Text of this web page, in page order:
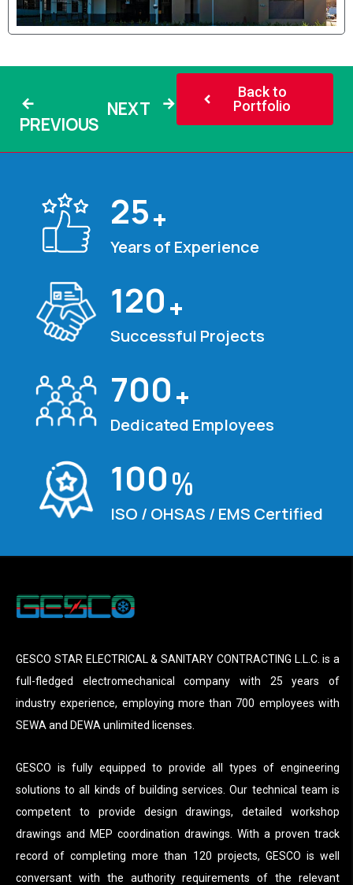
Back to
Portfolio
PREVIOUS
NEXT
25+
Years of Experience
120+
Successful Projects
700+
Dedicated Employees
100%
ISO / OHSAS / EMS Certified
GESCO STAR ELECTRICAL & SANITARY CONTRACTING L.L.C. is a
full-fledged electromechanical company with 25 years of
industry experience, employing more than 700 employees with
SEWA and DEWA unlimited licenses.
GESCO is fully equipped to provide all types of engineering
solutions to all kinds of building services. Our technical team is
competent to provide design drawings, detailed workshop
drawings and MEP coordination drawings. With a proven track
record of completing more than 120 projects, GESCO is well
conversant with the authority requirements of the relevant